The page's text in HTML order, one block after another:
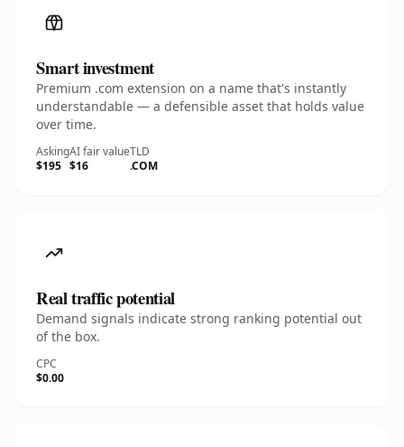
Smart investment
Premium .com extension on a name that's instantly
understandable — a defensible asset that holds value
over time.
Asking
$195
AI fair value
$16
TLD
.COM
Real traffic potential
Demand signals indicate strong ranking potential out
of the box.
CPC
$0.00